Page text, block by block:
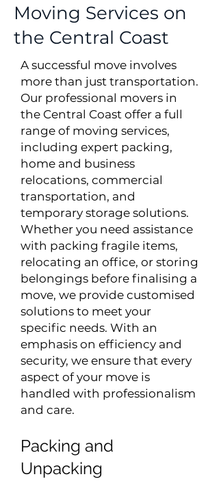
Moving Services on
the Central Coast
A successful move involves
more than just transportation.
Our professional movers in
the Central Coast offer a full
range of moving services,
including expert packing,
home and business
relocations, commercial
transportation, and
temporary storage solutions.
Whether you need assistance
with packing fragile items,
relocating an office, or storing
belongings before finalising a
move, we provide customised
solutions to meet your
specific needs. With an
emphasis on efficiency and
security, we ensure that every
aspect of your move is
handled with professionalism
and care.
Packing and
Unpacking